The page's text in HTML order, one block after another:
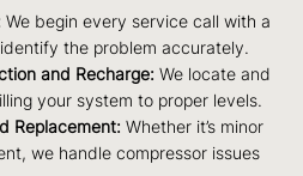
We begin every service call with a
the problem accurately.
and Recharge: We locate and
your system to proper levels.
Replacement: Whether it’s minor
we handle compressor issues